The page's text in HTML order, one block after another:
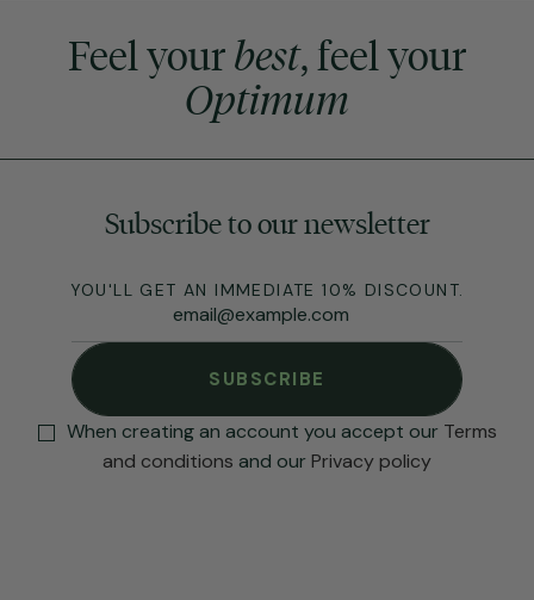
Feel yourbest, feel your
Optimum
Subscribe to our newsletter
YOU'LL GET AN IMMEDIATE 10% DISCOUNT.
SUBSCRIBE
When creating an account you accept our Terms
and conditions and our Privacy policy